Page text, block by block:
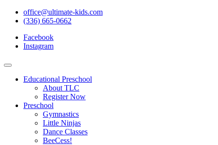
office@ultimate-kids.com
(336) 665-0662
Facebook
Instagram
Educational Preschool
About TLC
Register Now
Preschool
Gymnastics
Little Ninjas
Dance Classes
BeeCess!